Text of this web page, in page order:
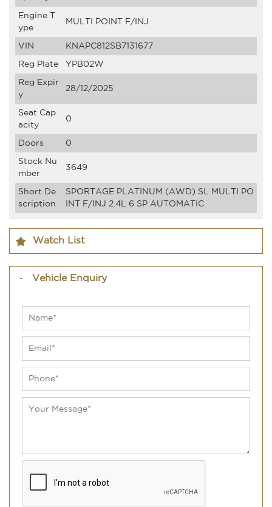
Engine T
ype
MULTI POINT F/INJ
VIN KNAPC812SB7131677
Reg Plate YPB02W
Reg Expir
y
28/12/2025
Seat Cap
acity
0
Doors 0
Stock Nu
mber
3649
Short De
scription
SPORTAGE PLATINUM (AWD) SL MULTI PO
INT F/INJ 2.4L 6 SP AUTOMATIC
Watch List
Vehicle Enquiry